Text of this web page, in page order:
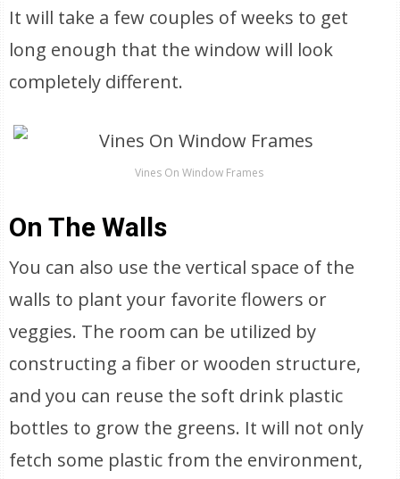
It will take a few couples of weeks to get
long enough that the window will look
completely different.
Vines On Window Frames
On The Walls
You can also use the vertical space of the
walls to plant your favorite flowers or
veggies. The room can be utilized by
constructing a fiber or wooden structure,
and you can reuse the soft drink plastic
bottles to grow the greens. It will not only
fetch some plastic from the environment,